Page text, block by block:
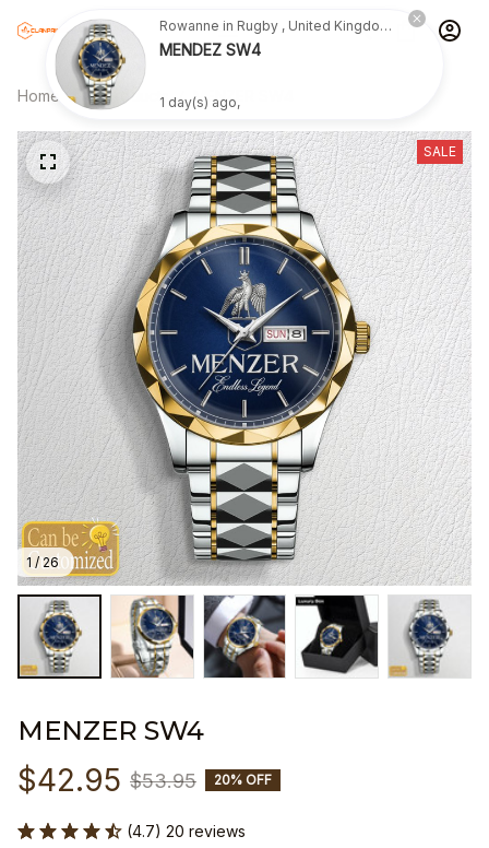
Home All products MENZER SW4
1 / 26
SALE
MENZER SW4
$42.95 $53.95 20% OFF
(4.7) 20 reviews
Rowanne in Rugby , United Kingdom purchased a
MENDEZ SW4
1 day(s) ago,